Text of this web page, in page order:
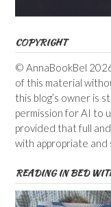
COPYRIGHT
© AnnaBookBel
of this material
this blog’s owner is
permission for AI to
provided that full
with appropriate
READING IN BED